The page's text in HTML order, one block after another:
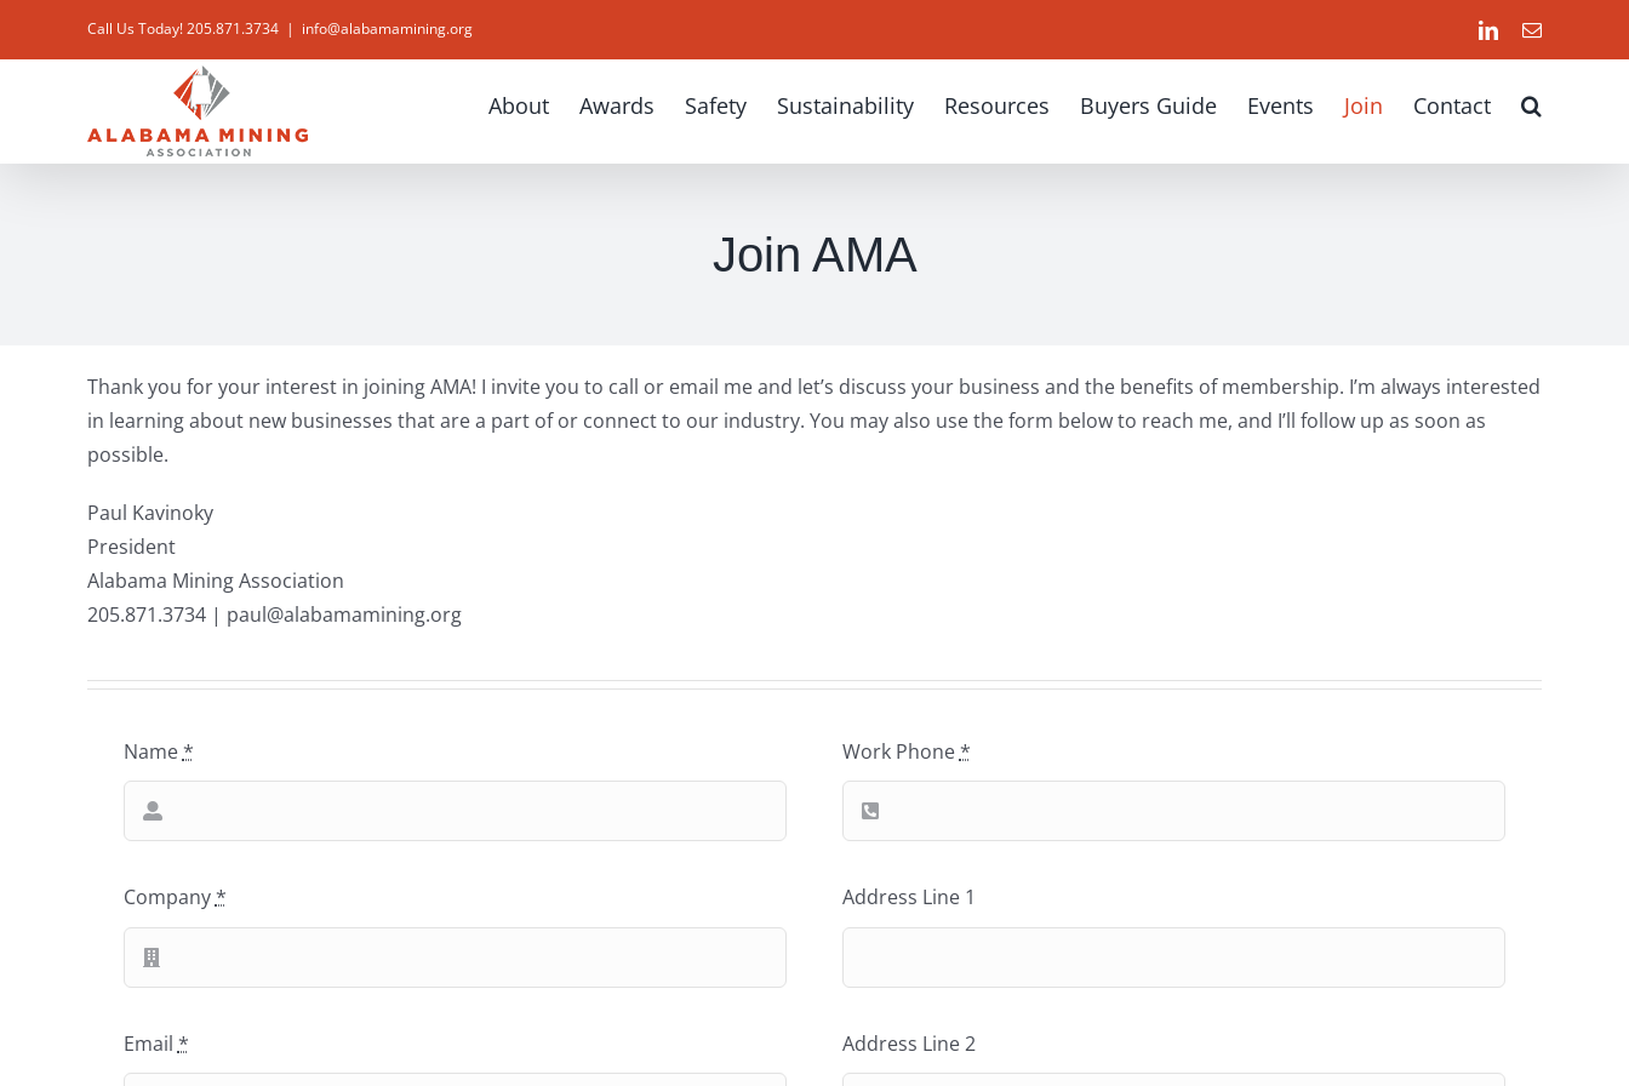
Call Us Today! 205.871.3734 | info@alabamamining.org LinkedInEmail
About Awards Safety Sustainability Resources Buyers Guide Events Join Contact
Join AMA
Thank you for your interest in joining AMA! I invite you to call or email me and let’s discuss your business and the benefits of membership. I’m always interested
in learning about new businesses that are a part of or connect to our industry. You may also use the form below to reach me, and I’ll follow up as soon as
possible.
Paul Kavinoky
President
Alabama Mining Association
205.871.3734 | paul@alabamamining.org
Name*
Company*
Email *
Work Phone*
Address Line 1
Address Line 2